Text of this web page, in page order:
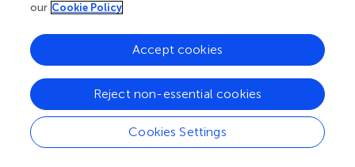
nuclear shape involves a balance of forces between actin-
Interestingly, AtKAKU4, arabidopsis KASH proteins WIPs,
and NE-associated myosin are all involved in nuclear
migration in various cellular processes, such as in pollen-
tube growth (
;), which also involves changes in actin
dynamics.
Moving the nucleus exerts physical stress on the NE and
our Cookie Policy
Cookies Settings
Reject non-essential cookies
Accept cookies